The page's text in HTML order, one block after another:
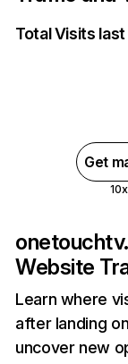
Total Visits
Get
Website
Learn where
after landing
uncover new